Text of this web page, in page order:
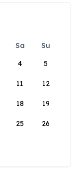
Sa
Su
4 5
11 12
18 19
25 26